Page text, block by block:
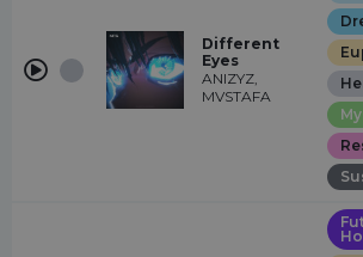
Different
Eyes
ANIZYZ,
MVSTAFA